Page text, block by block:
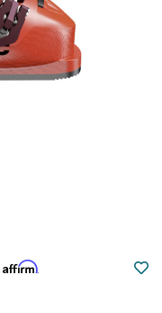
Affirm.